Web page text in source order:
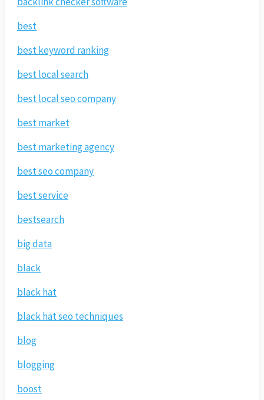
best
best keyword ranking
best local search
best local seo company
best market
best marketing agency
best seo company
best service
bestsearch
big data
black
black hat
black hat seo techniques
blog
blogging
boost